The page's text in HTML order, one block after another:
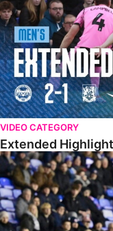
VIDEO CATEGORY
Extended
Extended Highlights •